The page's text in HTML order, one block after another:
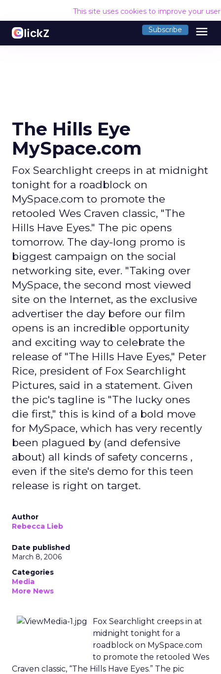
This site uses cookies to improve your
Subscribe menu
The Hills Eye
MySpace.com
Fox Searchlight creeps in at midnight
tonight for a roadblock on
MySpace.com to promote the
retooled Wes Craven classic, "The
Hills Have Eyes." The pic opens
tomorrow. The day-long promo is
biggest campaign on the social
networking site, ever. "Taking over
MySpace, the second most viewed
site on the Internet, as the exclusive
advertiser the day before our film
opens is an incredible opportunity
and exciting way to celebrate the
release of "The Hills Have Eyes," Peter
Rice, president of Fox Searchlight
Pictures, said in a statement. Given
the pic's tagline is "The lucky ones
die first," this is kind of a bold move
for MySpace, which has very recently
been plagued by (and defensive
about) all kinds of safety concerns ,
even if the site's demo for this teen
release is right on target.
Author
Rebecca Lieb
Date published
March 8, 2006
Categories
Media
More News
Fox Searchlight creeps in at
midnight tonight for a
roadblock on MySpace.com
to promote the retooled Wes
Craven classic, “The Hills Have Eyes.” The pic